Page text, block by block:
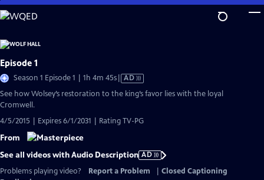
Skip
to
Content
Episode 1
Season 1 Episode 1 | 1h 4m 45sVideo
has
Audio
AD
See how Wolsey’s restoration to the king’s favor lies with the loyal
Cromwell.
4/5/2015 | Expires 6/1/2031 | Rating TV-PG
From
See all videos with Audio Description AD
Problems playing video?
Report a Problem
Closed Captioning